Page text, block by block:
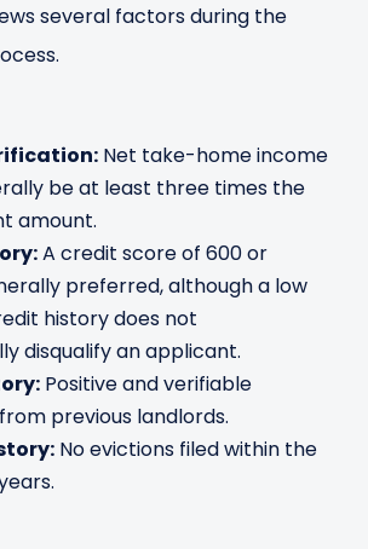
several factors during the
Net take-home income
be at least three times the
amount.
A credit score of 600 or
preferred, although a low
history does not
disqualify an applicant.
Positive and verifiable
previous landlords.
No evictions filed within the